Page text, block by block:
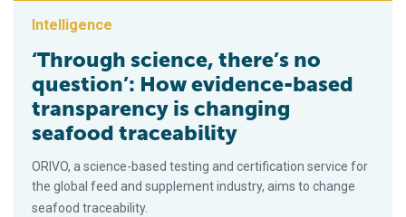
Intelligence
‘Through science, there’s no
question’: How evidence-based
transparency is changing
seafood traceability
ORIVO, a science-based testing and certification service for
the global feed and supplement industry, aims to change
seafood traceability.